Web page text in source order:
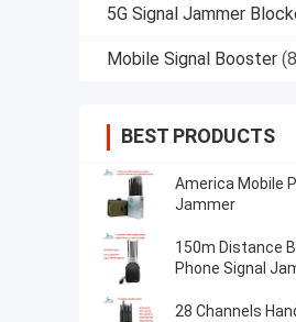
5G Signal Jammer
Mobile Signal Booster
BEST PRODUCTS
America Mobile
Jammer
150m Distance
Phone Signal
28 Channels